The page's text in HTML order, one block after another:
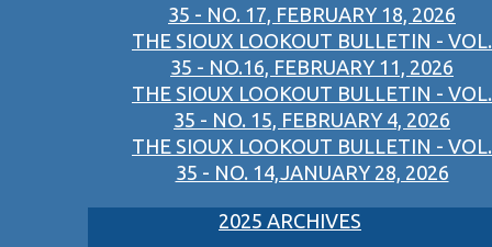
35 - NO. 17, FEBRUARY 18, 2026
THE SIOUX LOOKOUT BULLETIN - VOL.
35 - NO.16, FEBRUARY 11, 2026
THE SIOUX LOOKOUT BULLETIN - VOL.
35 - NO. 15, FEBRUARY 4, 2026
THE SIOUX LOOKOUT BULLETIN - VOL.
35 - NO. 14,JANUARY 28, 2026
2025 ARCHIVES